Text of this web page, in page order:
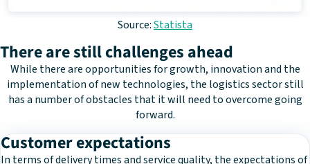
Source:Statista
There are still challenges ahead
While there are opportunities for growth, innovation and the
implementation of new technologies, the logistics sector still
has a number of obstacles that it will need to overcome going
forward.
Customer expectations
In terms of delivery times and service quality, the expectations of